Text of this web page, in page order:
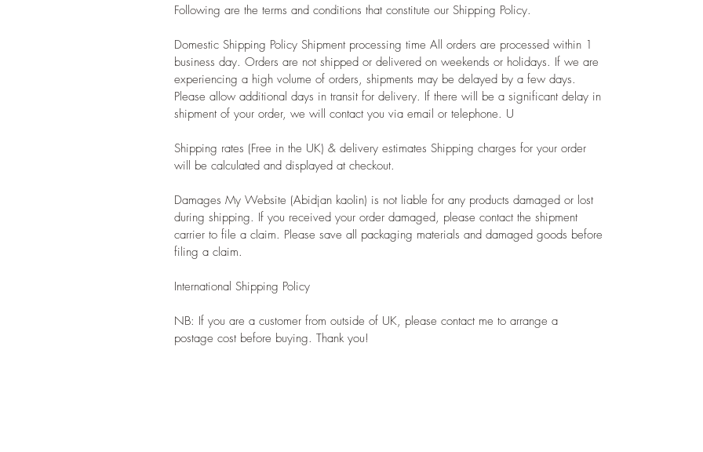
Following are the terms and conditions that constitute our Shipping Policy.
Domestic Shipping Policy Shipment processing time All orders are processed within 1
business day. Orders are not shipped or delivered on weekends or holidays. If we are
experiencing a high volume of orders, shipments may be delayed by a few days.
Please allow additional days in transit for delivery. If there will be a significant delay in
shipment of your order, we will contact you via email or telephone. U
Shipping rates (Free in the UK) & delivery estimates Shipping charges for your order
will be calculated and displayed at checkout.
Damages My Website (Abidjan kaolin) is not liable for any products damaged or lost
during shipping. If you received your order damaged, please contact the shipment
carrier to file a claim. Please save all packaging materials and damaged goods before
filing a claim.
International Shipping Policy
NB: If you are a customer from outside of UK, please contact me to arrange a
postage cost before buying. Thank you!